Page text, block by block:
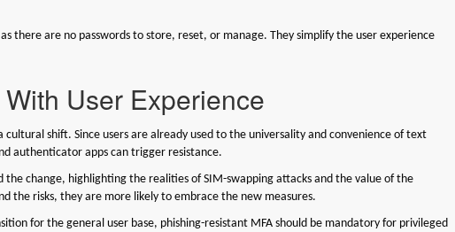
there are no passwords to store, reset, or manage. They simplify the user experience
User Experience
cultural shift. Since users are already used to the universality and convenience of text
authenticator apps can trigger resistance.
the change, highlighting the realities of SIM-swapping attacks and the value of the
the risks, they are more likely to embrace the new measures.
for the general user base, phishing-resistant MFA should be mandatory for privileged